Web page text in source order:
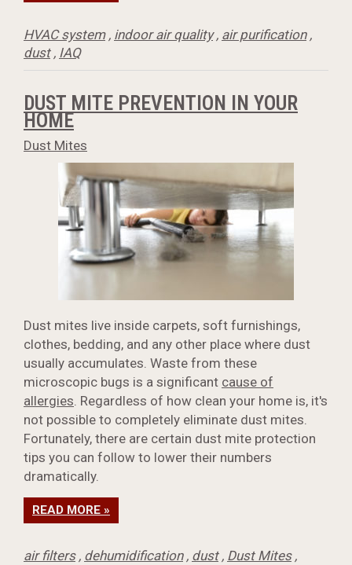
HVAC system, indoor air quality, air purification,
dust, IAQ
DUST MITE PREVENTION IN YOUR
HOME
Dust Mites
Dust mites live inside carpets, soft furnishings,
clothes, bedding, and any other place where dust
usually accumulates. Waste from these
microscopic bugs is a significant cause of
allergies. Regardless of how clean your home is, it's
not possible to completely eliminate dust mites.
Fortunately, there are certain dust mite protection
tips you can follow to lower their numbers
dramatically.
READ MORE »
air filters, dehumidification, dust, Dust Mites,